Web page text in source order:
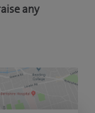
any